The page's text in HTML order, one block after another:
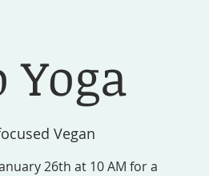
Yoga
Vegan
26th at 10 AM for a